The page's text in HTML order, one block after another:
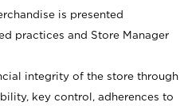
is presented
practices and Store Manager
integrity of the store through
key control, adherences to